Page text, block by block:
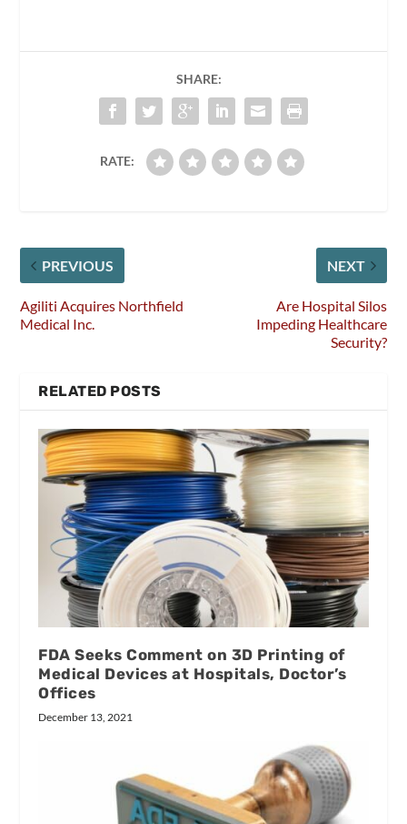
SHARE:
RATE:
PREVIOUS
Agiliti Acquires Northfield
Medical Inc.
NEXT
Are Hospital Silos
Impeding Healthcare
Security?
RELATED POSTS
FDA Seeks Comment on 3D Printing of
Medical Devices at Hospitals, Doctor’s
Offices
December 13, 2021